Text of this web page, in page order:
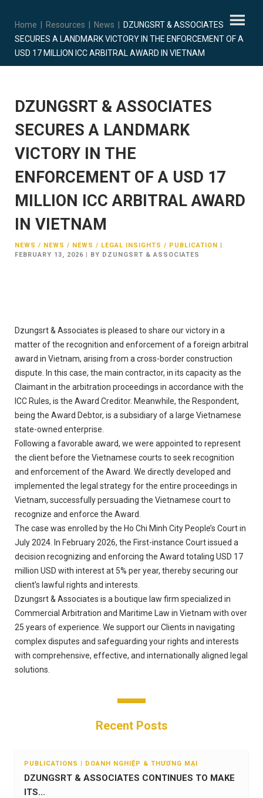
Home Resources News
DZUNGSRT & ASSOCIATES
SECURES A LANDMARK VICTORY IN THE ENFORCEMENT OF A
USD 17 MILLION ICC ARBITRAL AWARD IN VIETNAM
DZUNGSRT & ASSOCIATES
SECURES A LANDMARK
VICTORY IN THE
ENFORCEMENT OF A USD 17
MILLION ICC ARBITRAL AWARD
IN VIETNAM
NEWS / NEWS / NEWS / LEGAL INSIGHTS / PUBLICATION |
FEBRUARY 13, 2026 | BY DZUNGSRT & ASSOCIATES
Dzungsrt & Associates is pleased to share our victory in a
matter of the recognition and enforcement of a foreign arbitral
award in Vietnam, arising from a cross-border construction
dispute. In this case, the main contractor, in its capacity as the
Claimant in the arbitration proceedings in accordance with the
ICC Rules, is the Award Creditor. Meanwhile, the Respondent,
being the Award Debtor, is a subsidiary of a large Vietnamese
state-owned enterprise.
Following a favorable award, we were appointed to represent
the client before the Vietnamese courts to seek recognition
and enforcement of the Award. We directly developed and
implemented the legal strategy for the entire proceedings in
Vietnam, successfully persuading the Vietnamese court to
recognize and enforce the Award.
The case was enrolled by the Ho Chi Minh City People’s Court in
July 2024. In February 2026, the First-instance Court issued a
decision recognizing and enforcing the Award totaling USD 17
million USD with interest at 5% per year, thereby securing our
client’s lawful rights and interests.
Dzungsrt & Associates is a boutique law firm specialized in
Commercial Arbitration and Maritime Law in Vietnam with over
25 years of experience. We support our Clients in navigating
complex disputes and safeguarding your rights and interests
with comprehensive, effective, and internationally aligned legal
solutions.
Recent Posts
PUBLICATIONS | DOANH NGHIỆP & THƯƠNG MẠI
DZUNGSRT & ASSOCIATES CONTINUES TO MAKE
ITS...